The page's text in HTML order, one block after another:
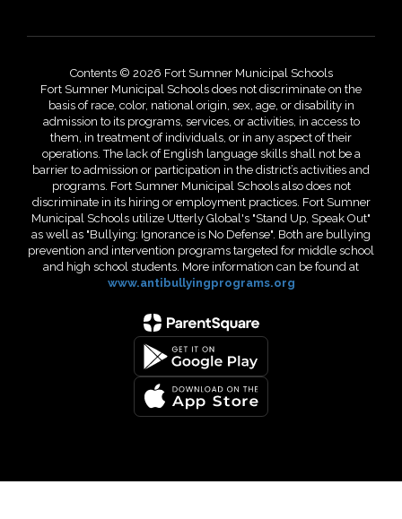
Contents © 2026 Fort Sumner Municipal Schools
Fort Sumner Municipal Schools does not discriminate on the
basis of race, color, national origin, sex, age, or disability in
admission to its programs, services, or activities, in access to
them, in treatment of individuals, or in any aspect of their
operations. The lack of English language skills shall not be a
barrier to admission or participation in the district’s activities and
programs. Fort Sumner Municipal Schools also does not
discriminate in its hiring or employment practices. Fort Sumner
Municipal Schools utilize Utterly Global's "Stand Up, Speak Out"
as well as "Bullying: Ignorance is No Defense". Both are bullying
prevention and intervention programs targeted for middle school
and high school students. More information can be found at
www.antibullyingprograms.org